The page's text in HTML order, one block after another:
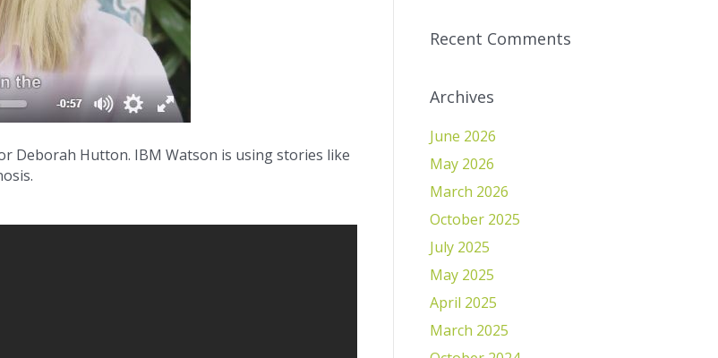
Deborah Hutton. IBM Watson is using stories like
Recent Comments
Archives
June 2026
May 2026
March 2026
October 2025
July 2025
May 2025
April 2025
March 2025